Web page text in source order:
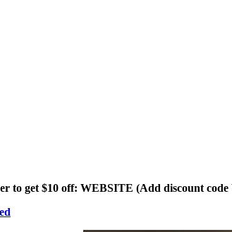
to get $10 off: WEBSITE (Add discount